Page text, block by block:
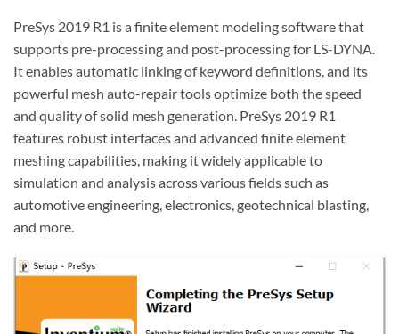
PreSys 2019 R1 is a finite element modeling software that
supports pre-processing and post-processing for LS-DYNA.
It enables automatic linking of keyword definitions, and its
powerful mesh auto-repair tools optimize both the speed
and quality of solid mesh generation. PreSys 2019 R1
features robust interfaces and advanced finite element
meshing capabilities, making it widely applicable to
simulation and analysis across various fields such as
automotive engineering, electronics, geotechnical blasting,
and more.